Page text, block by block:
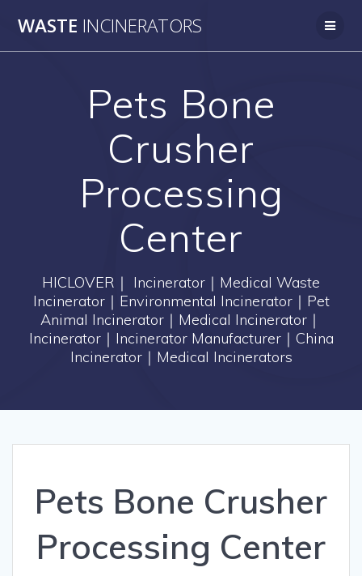
to
WASTE INCINERATORS
Pets Bone
Crusher
Processing
Center
HICLOVER｜ Incinerator｜Medical Waste
Incinerator｜Environmental Incinerator｜Pet
Animal Incinerator｜Medical Incinerator｜
Incinerator｜Incinerator Manufacturer｜China
Incinerator｜Medical Incinerators
Pets Bone Crusher
Processing Center